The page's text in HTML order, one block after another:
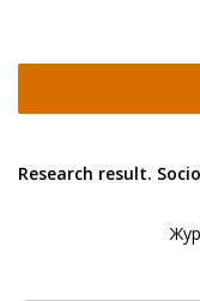
Research result.